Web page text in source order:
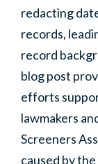
redacting
records,
record
blog post
efforts
lawmakers
Screeners
caused by